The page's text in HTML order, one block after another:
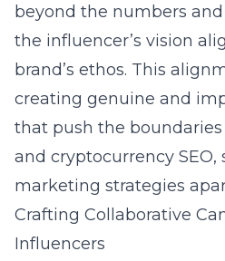
beyond the numbers
the influencer’s vision
brand’s ethos. This
creating genuine and
that push the
and cryptocurrency
marketing strategies
Crafting Collaborative
Influencers